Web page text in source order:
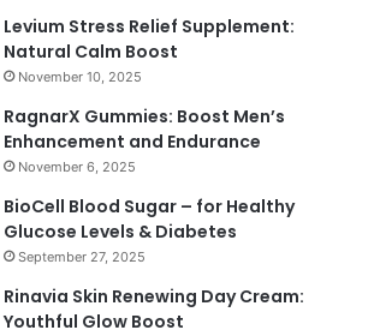
Levium Stress Relief Supplement:
Natural Calm Boost
November 10, 2025
RagnarX Gummies: Boost Men’s
Enhancement and Endurance
November 6, 2025
BioCell Blood Sugar – for Healthy
Glucose Levels & Diabetes
September 27, 2025
Rinavia Skin Renewing Day Cream:
Youthful Glow Boost